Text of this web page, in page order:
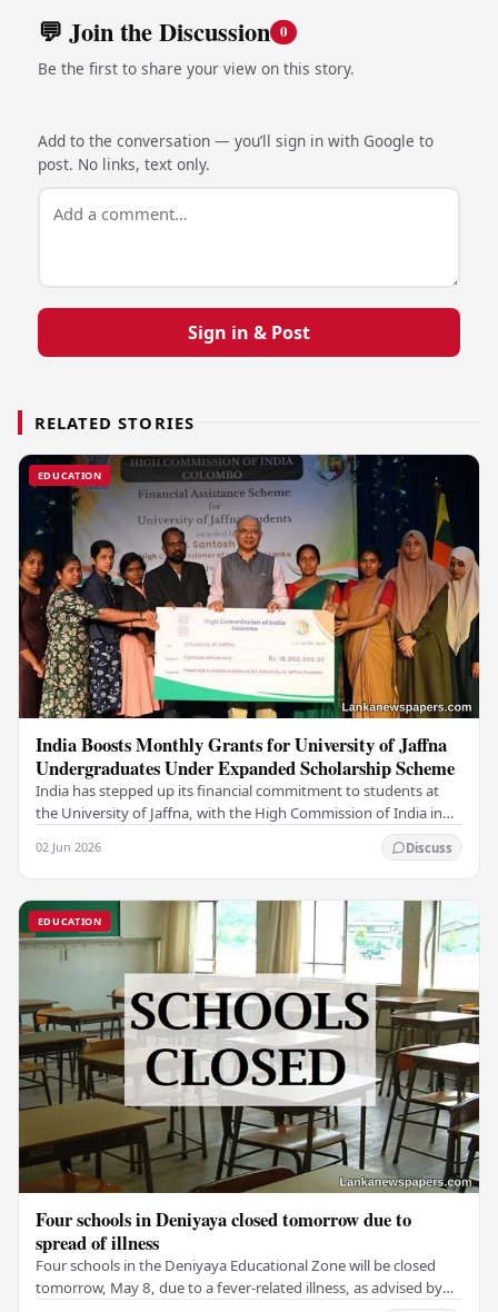
💬 Join the Discussion 0
Be the first to share your view on this story.
Add to the conversation — you’ll sign in with Google to
post. No links, text only.
Sign in & Post
RELATED STORIES
EDUCATION
India Boosts Monthly Grants for University of Jaffna
Undergraduates Under Expanded Scholarship Scheme
India has stepped up its financial commitment to students at
the University of Jaffna, with the High Commission of India in
02 Jun 2026 Discuss
EDUCATION
Four schools in Deniyaya closed tomorrow due to
spread of illness
Four schools in the Deniyaya Educational Zone will be closed
tomorrow, May 8, due to a fever-related illness, as advised by